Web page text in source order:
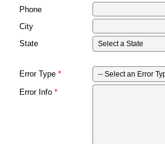
Phone
City
State
Error Type
Error Info